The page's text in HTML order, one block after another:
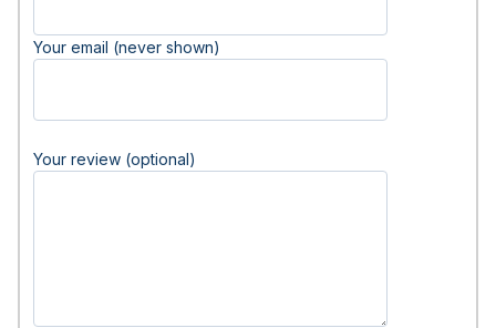
Your email (never shown)
Your review (optional)